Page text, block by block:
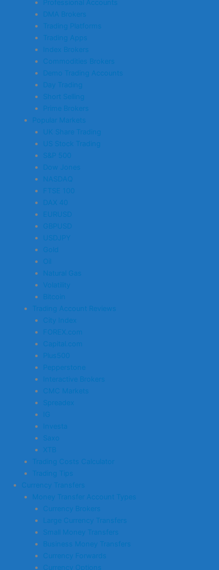
Professional Accounts
DMA Brokers
Trading Platforms
Trading Apps
Index Brokers
Commodities Brokers
Demo Trading Accounts
Day Trading
Short Selling
Prime Brokers
Popular Markets
UK Share Trading
US Stock Trading
S&P 500
Dow Jones
NASDAQ
FTSE 100
DAX 40
EURUSD
GBPUSD
USDJPY
Gold
Oil
Natural Gas
Volatility
Bitcoin
Trading Account Reviews
City Index
FOREX.com
Capital.com
Plus500
Pepperstone
Interactive Brokers
CMC Markets
Spreadex
IG
Investa
Saxo
XTB
Trading Costs Calculator
Trading Tips
Currency Transfers
Money Transfer Account Types
Currency Brokers
Large Currency Transfers
Small Money Transfers
Business Money Transfers
Currency Forwards
Currency Options